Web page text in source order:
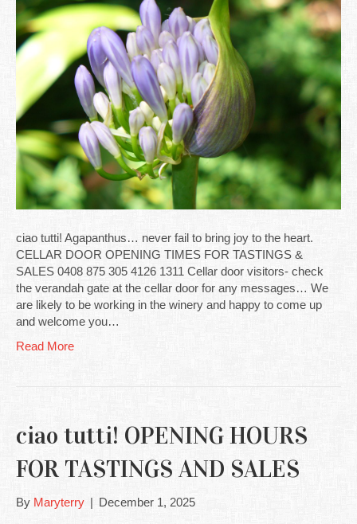
ciao tutti! Agapanthus… never fail to bring joy to the heart.
CELLAR DOOR OPENING TIMES FOR TASTINGS &
SALES 0408 875 305 4126 1311 Cellar door visitors- check
the verandah gate at the cellar door for any messages… We
are likely to be working in the winery and happy to come up
and welcome you…
Read More
ciao tutti! OPENING HOURS
FOR TASTINGS AND SALES
By Maryterry | December 1, 2025